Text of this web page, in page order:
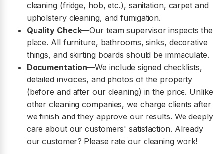
cleaning (fridge, hob, etc.), sanitation, carpet and
upholstery cleaning, and fumigation.
Quality Check—Our team supervisor inspects the
place. All furniture, bathrooms, sinks, decorative
things, and skirting boards should be immaculate.
Documentation—We include signed checklists,
detailed invoices, and photos of the property
(before and after our cleaning) in the price. Unlike
other cleaning companies, we charge clients after
we finish and they approve our results. We deeply
care about our customers' satisfaction. Already
our customer? Please rate our cleaning work!